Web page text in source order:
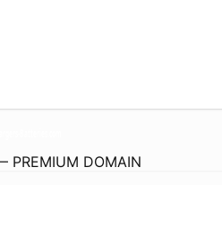
PREMIUM DOMAIN